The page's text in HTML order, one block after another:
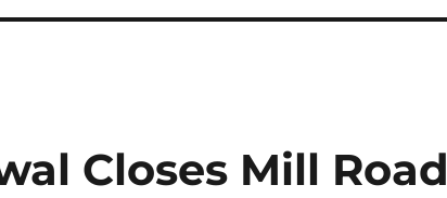
Closes Mill Road